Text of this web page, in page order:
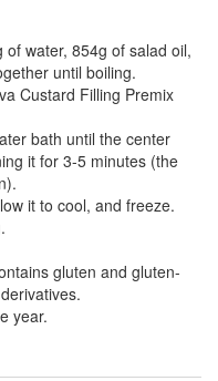
water, 854g of salad oil,
until boiling.
Custard Filling Premix
bath until the center
it for 3-5 minutes (the
it to cool, and freeze.
gluten and gluten-
year.